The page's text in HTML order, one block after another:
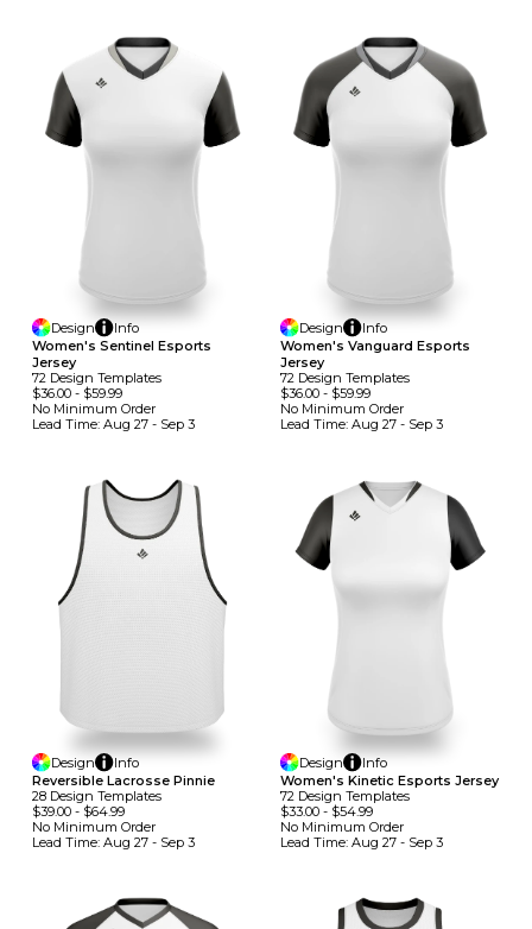
Design
Info
Women's Sentinel Esports
Jersey
72 Design TemplateS
$36.00 - $59.99
No Minimum Order
Lead Time: Aug 27 - Sep 3
Design
Info
Women's Vanguard Esports
Jersey
72 Design TemplateS
$36.00- $59.99
No Minimum Order
Lead Time: Aug 27 - Sep 3
Design
Info
Reversible Lacrosse Pinnie
28 Design TemplateS
$39.00 - $64.99
No Minimum Order
Lead Time: Aug 27 - Sep 3
Design
Info
Women's Kinetic Esports Jersey
72 Design TemplateS
$33.00- $54.99
No Minimum Order
Lead Time: Aug 27 - Sep 3